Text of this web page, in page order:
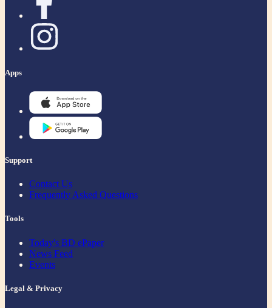
Apps
Support
Contact Us
Frequently Asked Questions
Tools
Today's BD ePaper
News Feed
Events
Legal & Privacy